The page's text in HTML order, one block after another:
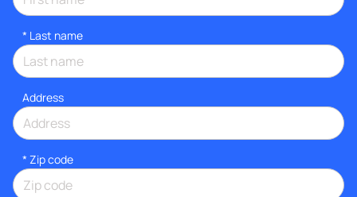
* Last name
Address
* Zip code